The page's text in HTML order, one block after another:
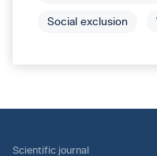
Social exclusion
Scientific journal